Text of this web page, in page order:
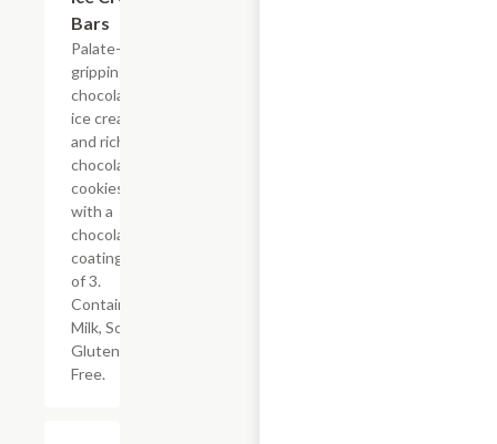
Bars
Palate-
gripping
chocolate
ice cream
and rich
chocolate
cookies
with a
chocolaty
coating. Box
of 3.
Contains:
Milk, Soy.
Gluten
Free.